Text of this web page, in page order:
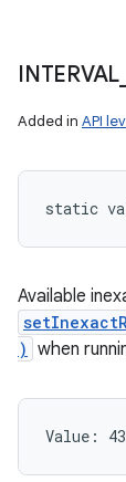
INTERVAL
Added in API
static
Available
) when
Value: